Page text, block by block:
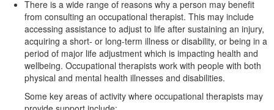
There is a wide range of reasons why a person may benefit
from consulting an occupational therapist. This may include
accessing assistance to adjust to life after sustaining an injury,
acquiring a short- or long-term illness or disability, or being in a
period of major life adjustment which is impacting health and
wellbeing. Occupational therapists work with people with both
physical and mental health illnesses and disabilities.
Some key areas of activity where occupational therapists may